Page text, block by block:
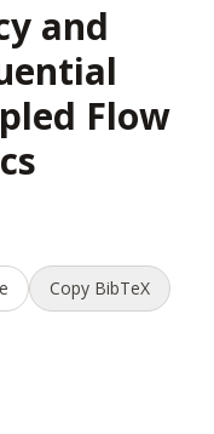
and
Flow
Copy BibTeX